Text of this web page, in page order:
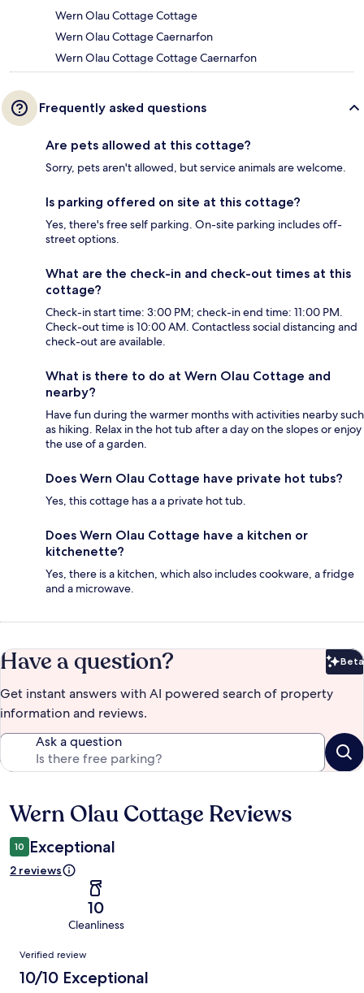
Wern Olau Cottage Cottage
Wern Olau Cottage Caernarfon
Wern Olau Cottage Cottage Caernarfon
Frequently asked questions
Are pets allowed at this cottage?
Sorry, pets aren't allowed, but service animals are welcome.
Is parking offered on site at this cottage?
Yes, there's free self parking. On-site parking includes off-
street options.
What are the check-in and check-out times at this
cottage?
Check-in start time: 3:00 PM; check-in end time: 11:00 PM.
Check-out time is 10:00 AM. Contactless social distancing and
check-out are available.
What is there to do at Wern Olau Cottage and
nearby?
Have fun during the warmer months with activities nearby such
as hiking. Relax in the hot tub after a day on the slopes or enjoy
the use of a garden.
Does Wern Olau Cottage have private hot tubs?
Yes, this cottage has a a private hot tub.
Does Wern Olau Cottage have a kitchen or
kitchenette?
Yes, there is a kitchen, which also includes cookware, a fridge
and a microwave.
Have a question? Beta
Get instant answers with AI powered search of property
information and reviews.
Ask a question
Reviews
Wern Olau Cottage Reviews
10 Exceptional
2 reviews
10
Cleanliness
Reviews
Verified review
10/10 Exceptional